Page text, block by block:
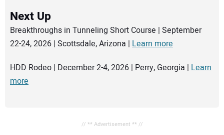
Next Up
Breakthroughs in Tunneling Short Course | September
22-24, 2026 | Scottsdale, Arizona | Learn more
HDD Rodeo | December 2-4, 2026 | Perry, Georgia | Learn
more
// ** Advertisement ** //